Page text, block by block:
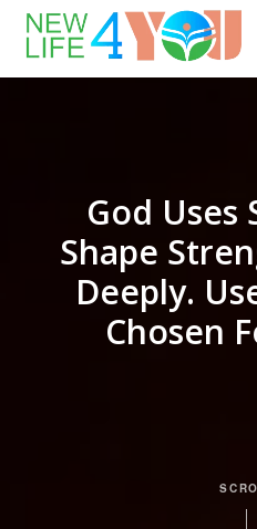
God Uses
Shape
Deeply.
Chosen